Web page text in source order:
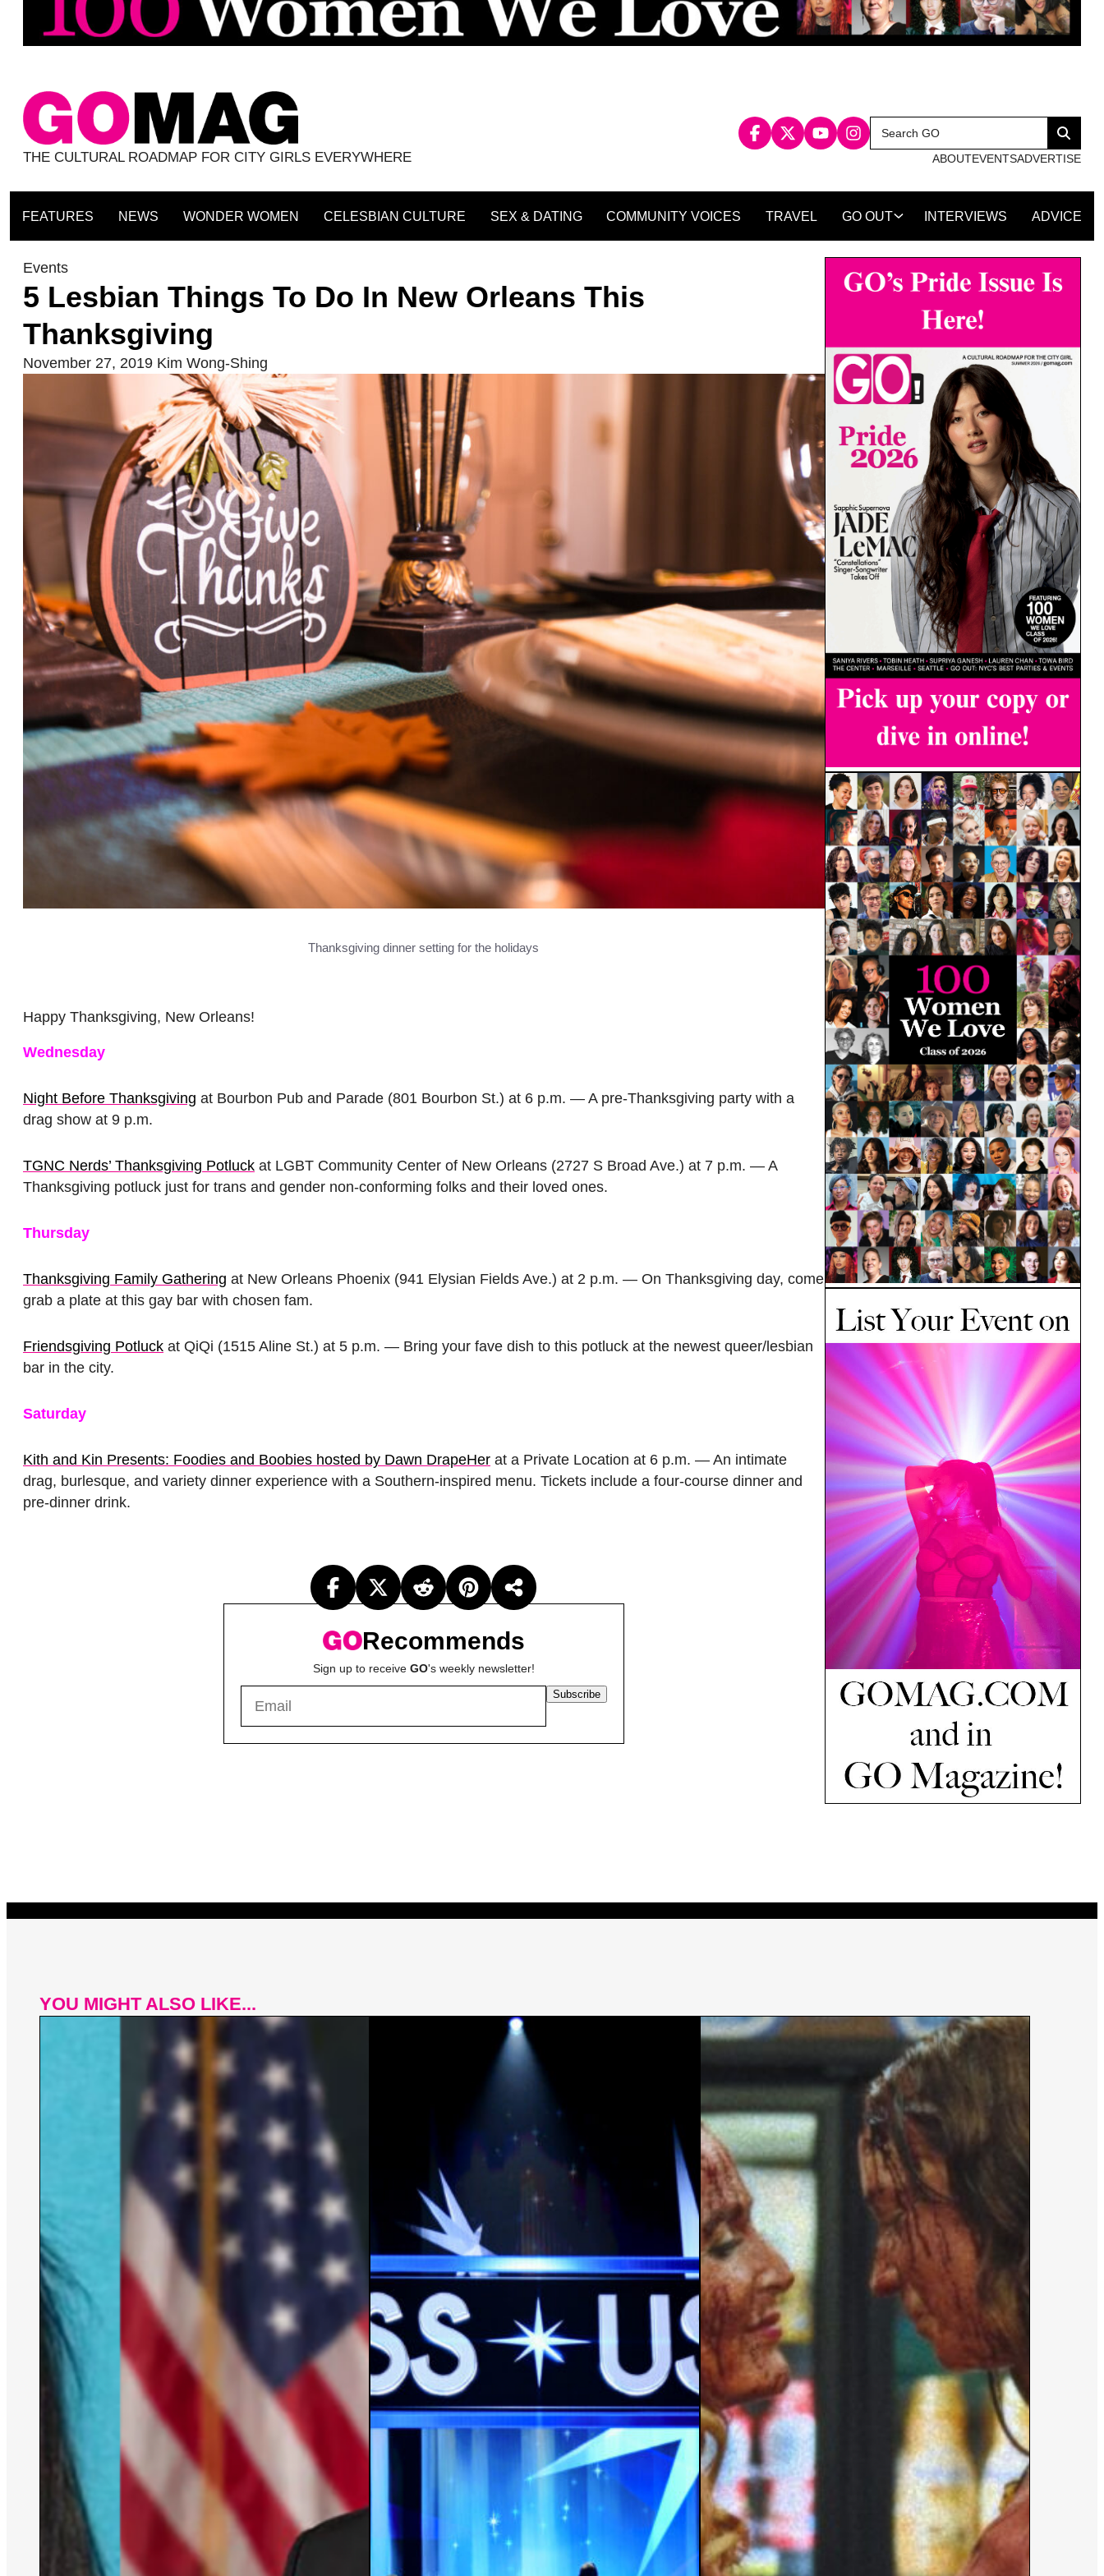
THE CULTURAL ROADMAP FOR CITY GIRLS EVERYWHERE
Search
for:
Search
ABOUTEVENTSADVERTISE
FEATURES NEWS WONDER WOMEN CELESBIAN CULTURE SEX & DATING COMMUNITY VOICES TRAVEL GO OUT INTERVIEWS ADVICE
Events
5 Lesbian Things To Do In New Orleans This
Thanksgiving
November 27, 2019 Kim Wong-Shing
Thanksgiving dinner setting for the holidays
Happy Thanksgiving, New Orleans!
Wednesday
Night Before Thanksgiving at Bourbon Pub and Parade (801 Bourbon St.) at 6 p.m. — A pre-Thanksgiving party with a
drag show at 9 p.m.
TGNC Nerds’ Thanksgiving Potluck at LGBT Community Center of New Orleans (2727 S Broad Ave.) at 7 p.m. — A
Thanksgiving potluck just for trans and gender non-conforming folks and their loved ones.
Thursday
Thanksgiving Family Gathering at New Orleans Phoenix (941 Elysian Fields Ave.) at 2 p.m. — On Thanksgiving day, come
grab a plate at this gay bar with chosen fam.
Friendsgiving Potluck at QiQi (1515 Aline St.) at 5 p.m. — Bring your fave dish to this potluck at the newest queer/lesbian
bar in the city.
Saturday
Kith and Kin Presents: Foodies and Boobies hosted by Dawn DrapeHer at a Private Location at 6 p.m. — An intimate
drag, burlesque, and variety dinner experience with a Southern-inspired menu. Tickets include a four-course dinner and
pre-dinner drink.
Recommends
Sign up to receive GO's weekly newsletter!
Subscribe
YOU MIGHT ALSO LIKE...